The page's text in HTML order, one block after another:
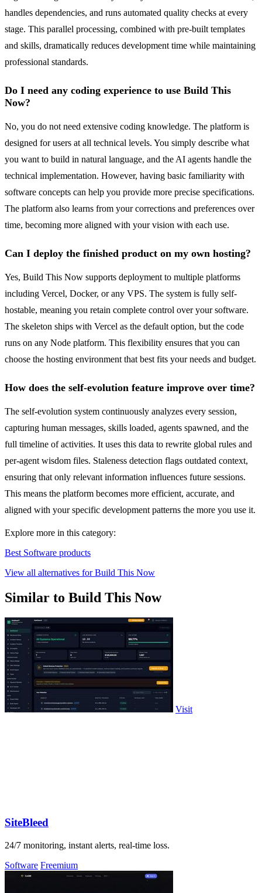
handles dependencies, and runs automated quality checks at every
stage. This parallel processing, combined with pre-built templates
and skills, dramatically reduces development time while maintaining
professional standards.
Do I need any coding experience to use Build This
Now?
No, you do not need extensive coding knowledge. The platform is
designed for users at all technical levels. You simply describe what
you want to build in natural language, and the AI agents handle the
technical implementation. However, having basic familiarity with
software concepts can help you provide more precise specifications.
The platform also learns from your corrections and preferences over
time, becoming more aligned with your vision with each use.
Can I deploy the finished product on my own hosting?
Yes, Build This Now supports deployment to multiple platforms
including Vercel, Docker, or any VPS. The system is fully self-
hostable, meaning you retain complete control over your software.
The skeleton ships with Vercel as the default option, but the code
runs on any Node platform. This flexibility ensures that you can
choose the hosting environment that best fits your needs and budget.
How does the self-evolution feature improve over time?
The self-evolution system continuously analyzes every session,
capturing human messages, skills loaded, agents spawned, and the
full timeline of activities. It uses this data to rewrite global rules and
per-agent wisdom files. Staleness detection flags outdated context,
ensuring that only relevant information influences future sessions.
This means the platform becomes more efficient, accurate, and
aligned with your specific development patterns the more you use it.
Explore more in this category:
Best Software products
View all alternatives for Build This Now
Similar to Build This Now
Visit
SiteBleed
24/7 monitoring, instant alerts, real-time loss.
Software Freemium